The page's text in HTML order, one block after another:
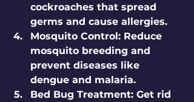
cockroaches that spread
germs and cause allergies.
Mosquito Control: Reduce
mosquito breeding and
prevent diseases like
dengue and malaria.
Bed Bug Treatment: Get rid